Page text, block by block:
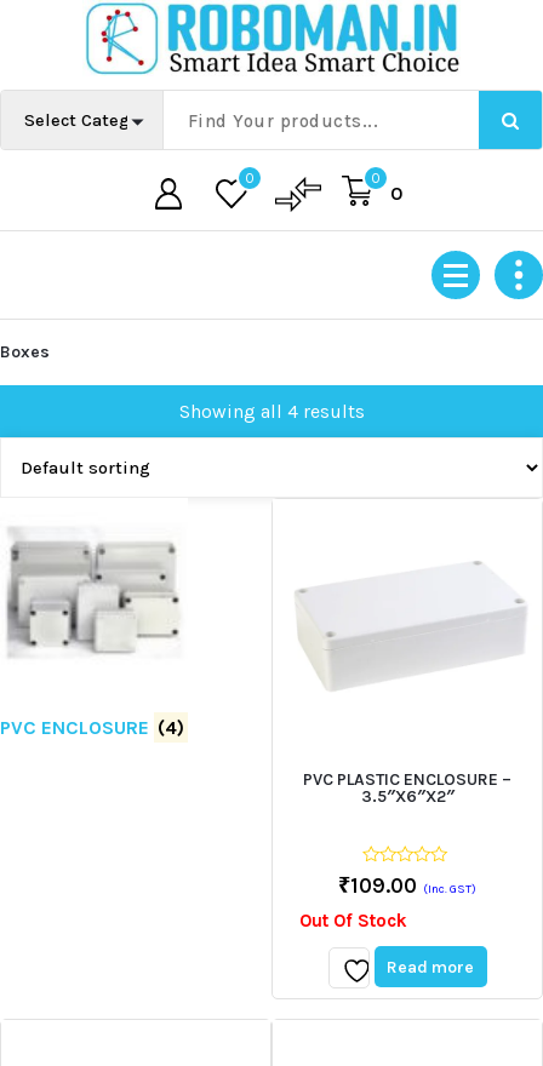
0 0
0
Boxes
Showing all 4 results
PVC ENCLOSURE (4)
PVC PLASTIC ENCLOSURE –
3.5″X6″X2″
0
out
5
₹109.00 (Inc. GST)
Out Of Stock
Add
to
Read more